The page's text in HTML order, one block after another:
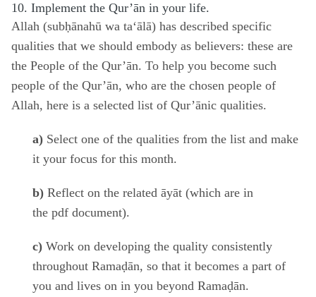
10. Implement the Qur’ān in your life.
Allah (subḥānahū wa ta‘ālā) has described specific
qualities that we should embody as believers: these are
the People of the Qur’ān. To help you become such
people of the Qur’ān, who are the chosen people of
Allah, here is a selected list of Qur’ānic qualities.
a) Select one of the qualities from the list and make
it your focus for this month.
b) Reflect on the related āyāt (which are in
the pdf document).
c) Work on developing the quality consistently
throughout Ramaḍān, so that it becomes a part of
you and lives on in you beyond Ramaḍān.